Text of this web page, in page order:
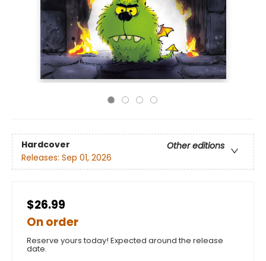
Hardcover
Other editions
Releases: Sep 01, 2026
$26.99
On order
Reserve yours today! Expected around the release
date.